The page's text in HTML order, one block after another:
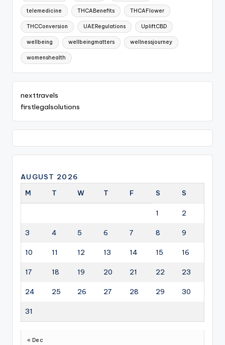
telemedicine THCABenefits THCAFlower
THCConversion UAERegulations UpliftCBD
wellbeing wellbeingmatters wellnessjourney
womenshealth
nexttravels
firstlegalsolutions
AUGUST 2026
M
T W T F S S
1 2
3 4 5 6 7 8 9
10 11 12 13 14 15 16
17 18 19 20 21 22 23
24 25 26 27 28 29 30
31
« Dec